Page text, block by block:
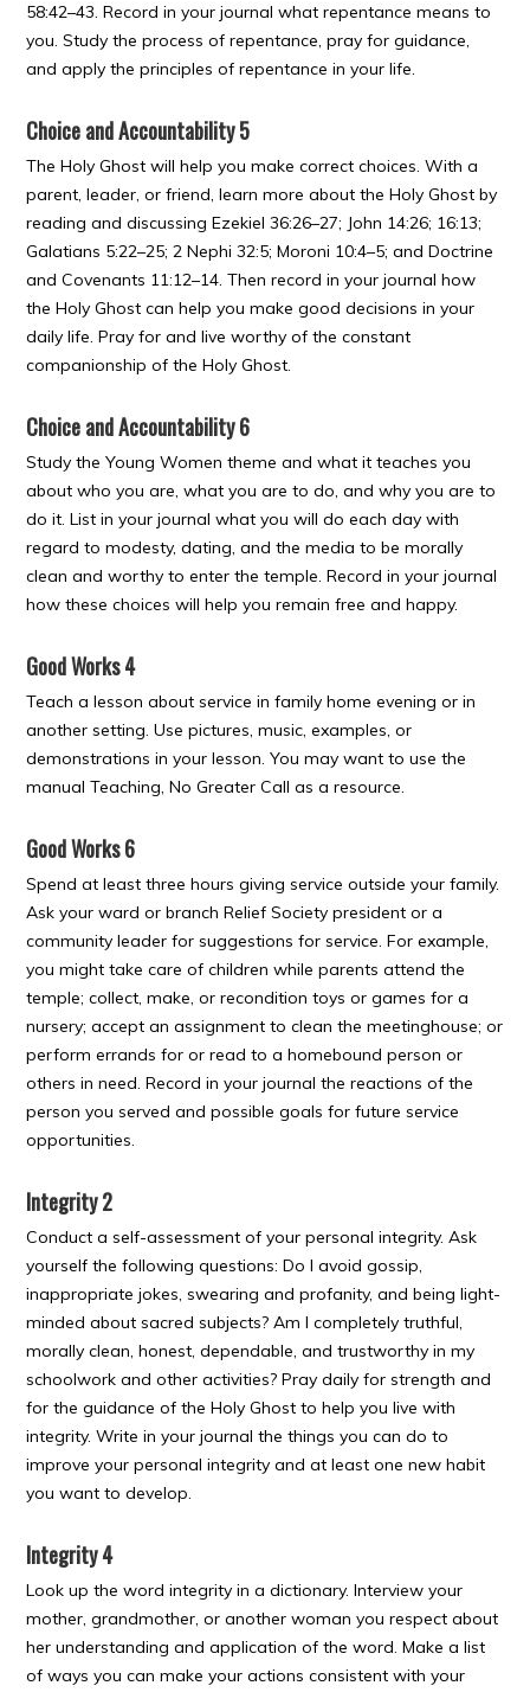
58:42–43. Record in your journal what repentance means to
you. Study the process of repentance, pray for guidance,
and apply the principles of repentance in your life.
Choice and Accountability 5
The Holy Ghost will help you make correct choices. With a
parent, leader, or friend, learn more about the Holy Ghost by
reading and discussing Ezekiel 36:26–27; John 14:26; 16:13;
Galatians 5:22–25; 2 Nephi 32:5; Moroni 10:4–5; and Doctrine
and Covenants 11:12–14. Then record in your journal how
the Holy Ghost can help you make good decisions in your
daily life. Pray for and live worthy of the constant
companionship of the Holy Ghost.
Choice and Accountability 6
Study the Young Women theme and what it teaches you
about who you are, what you are to do, and why you are to
do it. List in your journal what you will do each day with
regard to modesty, dating, and the media to be morally
clean and worthy to enter the temple. Record in your journal
how these choices will help you remain free and happy.
Good Works 4
Teach a lesson about service in family home evening or in
another setting. Use pictures, music, examples, or
demonstrations in your lesson. You may want to use the
manual Teaching, No Greater Call as a resource.
Good Works 6
Spend at least three hours giving service outside your family.
Ask your ward or branch Relief Society president or a
community leader for suggestions for service. For example,
you might take care of children while parents attend the
temple; collect, make, or recondition toys or games for a
nursery; accept an assignment to clean the meetinghouse; or
perform errands for or read to a homebound person or
others in need. Record in your journal the reactions of the
person you served and possible goals for future service
opportunities.
Integrity 2
Conduct a self-assessment of your personal integrity. Ask
yourself the following questions: Do I avoid gossip,
inappropriate jokes, swearing and profanity, and being light-
minded about sacred subjects? Am I completely truthful,
morally clean, honest, dependable, and trustworthy in my
schoolwork and other activities? Pray daily for strength and
for the guidance of the Holy Ghost to help you live with
integrity. Write in your journal the things you can do to
improve your personal integrity and at least one new habit
you want to develop.
Integrity 4
Look up the word integrity in a dictionary. Interview your
mother, grandmother, or another woman you respect about
her understanding and application of the word. Make a list
of ways you can make your actions consistent with your